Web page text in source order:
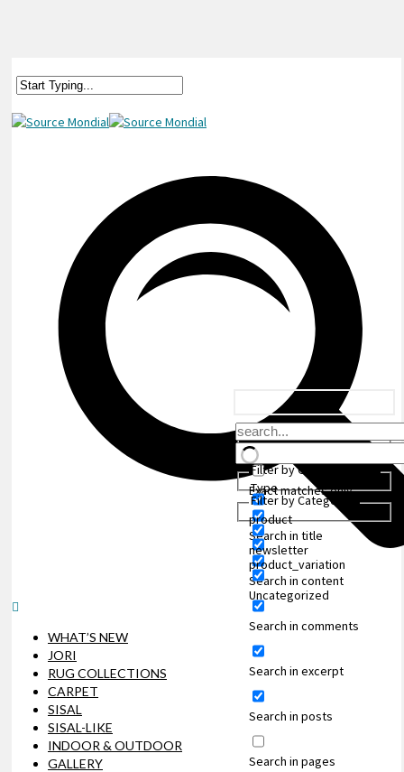
Exact matches only
Search in title
Search in content
Search in comments
Search in excerpt
Search in posts
Search in pages
Filter by Custom Post
Type
product
product_variation
Filter by Categories
newsletter
Uncategorized
WHAT’S NEW
JORI
RUG COLLECTIONS
CARPET
SISAL
SISAL-LIKE
INDOOR & OUTDOOR
GALLERY